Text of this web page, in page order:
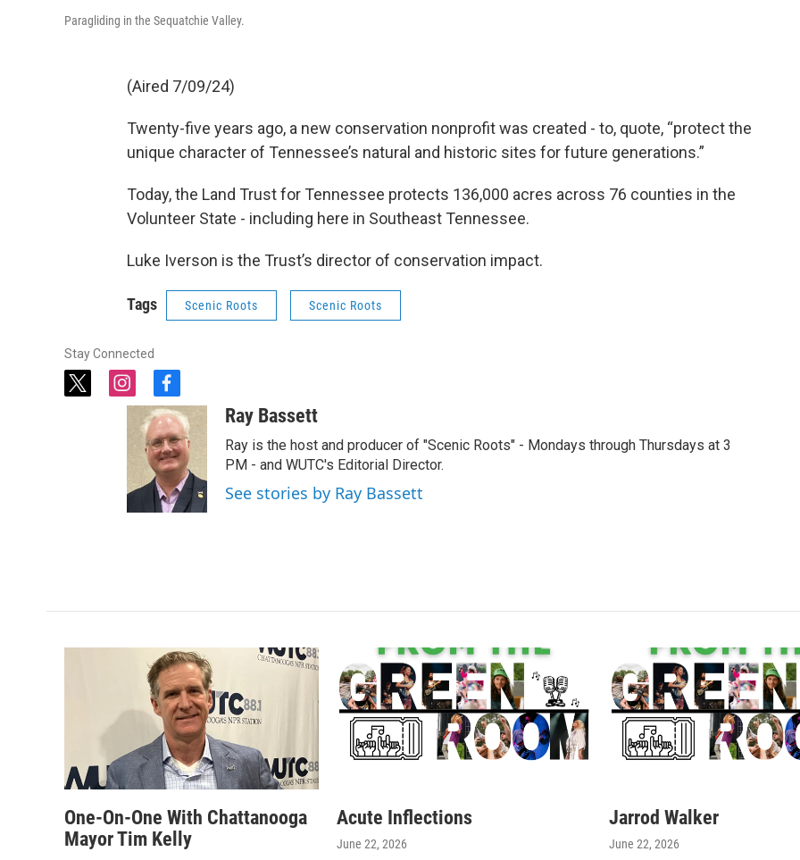
Paragliding in the Sequatchie Valley.
(Aired 7/09/24)
Twenty-five years ago, a new conservation nonprofit was created - to, quote, “protect the
unique character of Tennessee’s natural and historic sites for future generations.”
Today, the Land Trust for Tennessee protects 136,000 acres across 76 counties in the
Volunteer State - including here in Southeast Tennessee.
Luke Iverson is the Trust’s director of conservation impact.
Tags Scenic Roots Scenic Roots
Stay Connected
t
i
n
r
a
f
a
c
e
b
o
o
k
Ray Bassett
Ray is the host and producer of "Scenic Roots" - Mondays through Thursdays at 3
PM - and WUTC's Editorial Director.
See stories by Ray Bassett
One-On-One With Chattanooga
Mayor Tim Kelly
Acute Inflections
June 22, 2026
Jarrod Walker
June 22, 2026